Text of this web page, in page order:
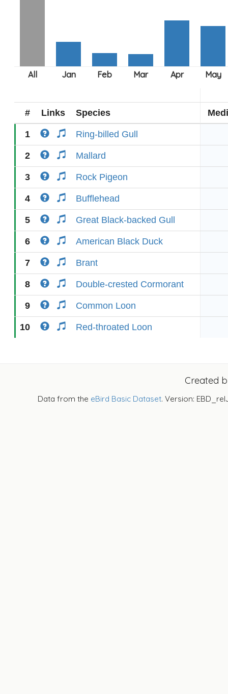
# Links Species
1 Ring-billed Gull
2 Mallard
3 Rock Pigeon
4 Bufflehead
5 Great Black-backed Gull
6 American Black Duck
7 Brant
8 Double-crested Cormorant
9 Common Loon
10 Red-throated Loon
Created
Data from the eBird Basic Dataset. Version: